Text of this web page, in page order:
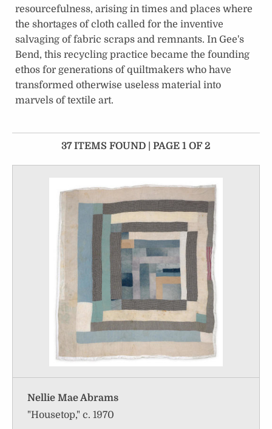
resourcefulness, arising in times and places where
the shortages of cloth called for the inventive
salvaging of fabric scraps and remnants. In Gee's
Bend, this recycling practice became the founding
ethos for generations of quiltmakers who have
transformed otherwise useless material into
marvels of textile art.
37 ITEMS FOUND | PAGE 1 OF 2
Nellie Mae Abrams
"Housetop," c. 1970